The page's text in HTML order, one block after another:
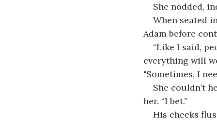
She nodded,
When seated
Adam before
“Like I said,
everything will
"Sometimes, I
She couldn’t
her. “I bet.”
His cheeks